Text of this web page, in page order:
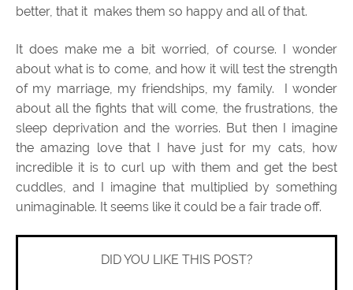
better, that it makes them so happy and all of that.
It does make me a bit worried, of course. I wonder
about what is to come, and how it will test the strength
of my marriage, my friendships, my family. I wonder
about all the fights that will come, the frustrations, the
sleep deprivation and the worries. But then I imagine
the amazing love that I have just for my cats, how
incredible it is to curl up with them and get the best
cuddles, and I imagine that multiplied by something
unimaginable. It seems like it could be a fair trade off.
DID YOU LIKE THIS POST?